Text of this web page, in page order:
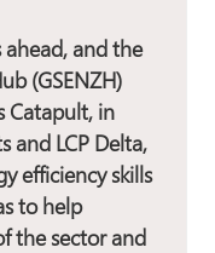
and the
(GSENZH)
Catapult, in
and LCP Delta,
efficiency skills
to help
the sector and